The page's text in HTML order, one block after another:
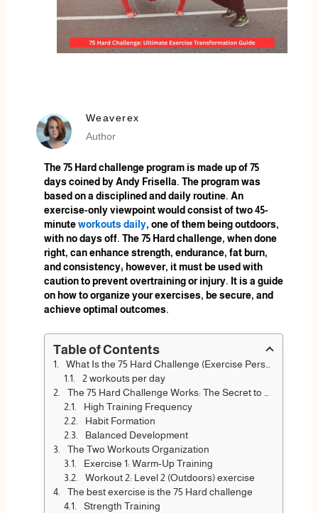
Weaverex
Author
The 75 Hard challenge program is made up of 75
days coined by Andy Frisella. The program was
based on a disciplined and daily routine. An
exercise-only viewpoint would consist of two 45-
minuteworkouts daily, one of them being outdoors,
with no days off. The 75 Hard challenge, when done
right, can enhance strength, endurance, fat burn,
and consistency; however, it must be used with
caution to prevent overtraining or injury. It is a guide
on how to organize your exercises, be secure, and
achieve optimal outcomes.
Table of Contents
What Is the 75 Hard Challenge (Exercise Perspective)?
2 workouts per day
The 75 Hard Challenge Works: The Secret to Fitness
High Training Frequency
Habit Formation
Balanced Development
The Two Workouts Organization
Exercise 1: Warm-Up Training
Workout 2: Level 2 (Outdoors) exercise
The best exercise is the 75 Hard challenge
Strength Training